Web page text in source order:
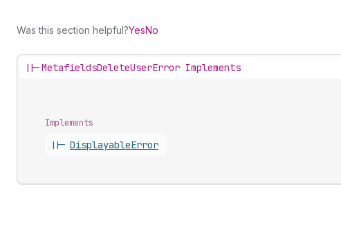
Was this section helpful?YesNo
||-MetafieldsDeleteUserError Implements
Implements
||- DisplayableError